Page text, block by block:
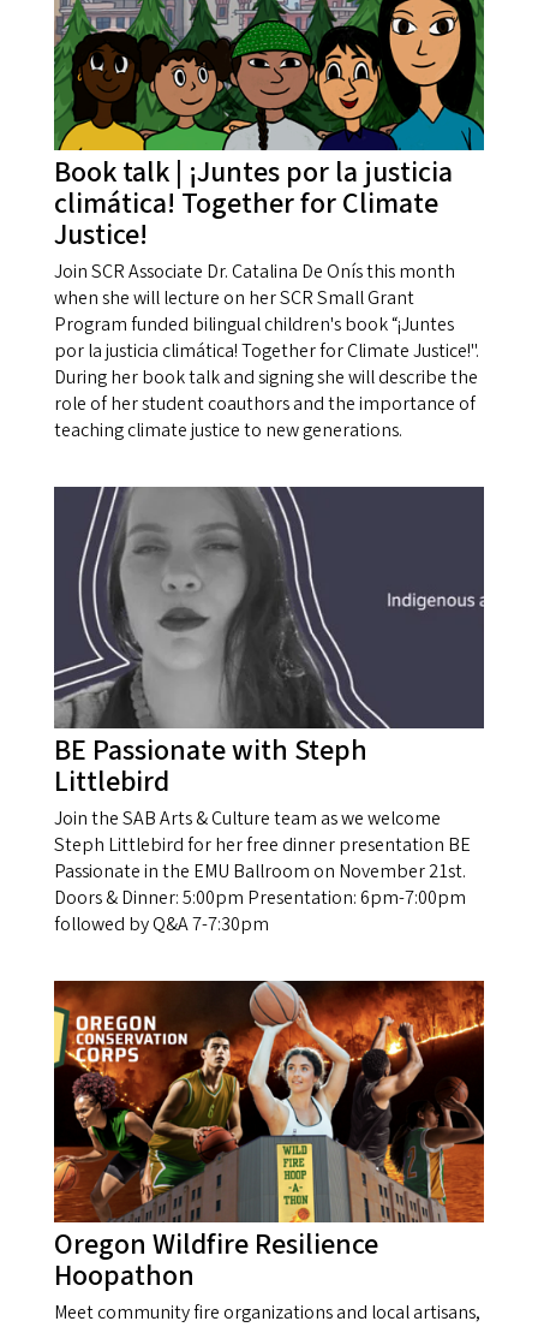
Book talk | ¡Juntes por la justicia
climática! Together for Climate
Justice!
Join SCR Associate Dr. Catalina De Onís this month
when she will lecture on her SCR Small Grant
Program funded bilingual children's book “¡Juntes
por la justicia climática! Together for Climate Justice!".
During her book talk and signing she will describe the
role of her student coauthors and the importance of
teaching climate justice to new generations.
BE Passionate with Steph
Littlebird
Join the SAB Arts & Culture team as we welcome
Steph Littlebird for her free dinner presentation BE
Passionate in the EMU Ballroom on November 21st.
Doors & Dinner: 5:00pm Presentation: 6pm-7:00pm
followed by Q&A 7-7:30pm
Oregon Wildfire Resilience
Hoopathon
Meet community fire organizations and local artisans,